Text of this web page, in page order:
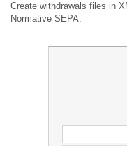
Create withdrawals files in
Normative SEPA.